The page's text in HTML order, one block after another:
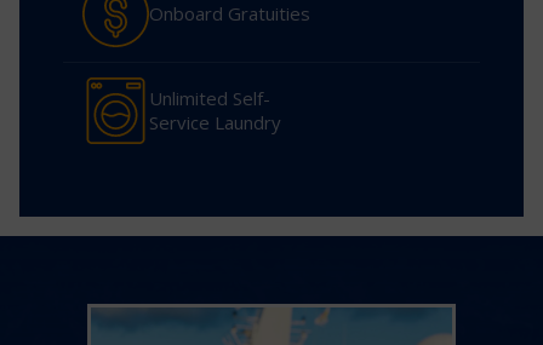
Onboard Gratuities
Unlimited Self-
Service Laundry